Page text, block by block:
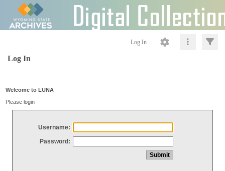
Log In
Log In
Welcome to LUNA
Please login
Username:
Password: